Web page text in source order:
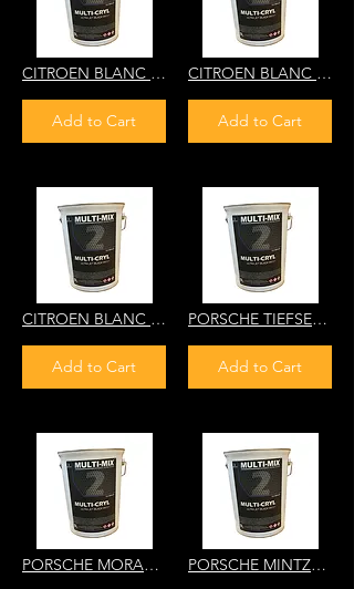
CITROEN BLANC MEIJE EWT GWB AC088 8416 8416B MULTI-CRYL 2K HS DIRECT GLOSS
Add to Cart
CITROEN BLANC MEHARI AC811 NF14 MULTI-CRYL 2K HS DIRECT GLO
Add to Cart
CITROEN BLANC COMMUNAUTE EUROPEENNE EWQ 6DN9 MULTI-CRYL 2K HS DIRECT GLO
Add to Cart
PORSCHE TIEFSEEGRUEN LD6A NH80 MULTI-CRYL 2K HS DIRECT GLOSS
Add to Cart
PORSCHE MORANOGRUEN 22C WC91 MULTI-CRYL 2K HS DIRECT GLOSS PORSCHE MINTZGRUEN MINT GREEN 22R YP65 MULTI-CRYL 2K HS DIRECT GLOSS